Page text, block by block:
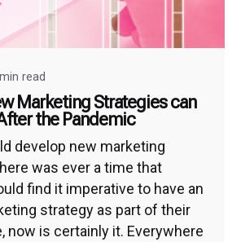
read
Marketing Strategies can
the Pandemic
develop new marketing
was ever a time that
find it imperative to have an
strategy as part of their
now is certainly it. Everywhere